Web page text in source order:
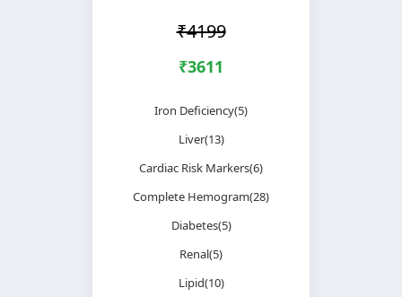
₹4199
₹3611
Iron Deficiency(5)
Liver(13)
Cardiac Risk Markers(6)
Complete Hemogram(28)
Diabetes(5)
Renal(5)
Lipid(10)